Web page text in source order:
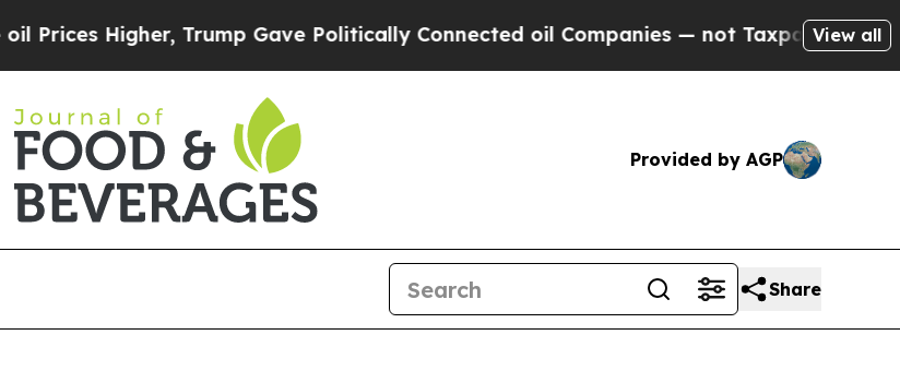
Trump Gave Politically Connected oil Companies — not Taxpayers — the Chance
View all
Provided by AGP
Share